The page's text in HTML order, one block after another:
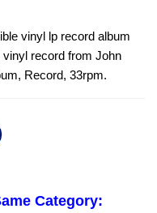
vinyl lp record album
record from John
Record, 33rpm.
Category: